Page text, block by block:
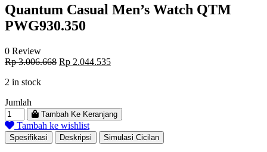
Quantum Casual Men’s Watch QTM
PWG930.350
0 Review
Rp3.006.668 Original
Rp 2.044.535Current
2 in stock
Jumlah
Tambah Ke Keranjang
Tambah ke wishlist
Spesifikasi Deskripsi Simulasi Cicilan